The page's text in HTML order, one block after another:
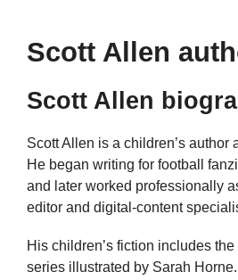
Scott Allen
Scott Allen
Scott Allen is a children’s author
He began writing for football
and later worked professionally
editor and digital-content
His children’s fiction includes
series illustrated by Sarah Horne.